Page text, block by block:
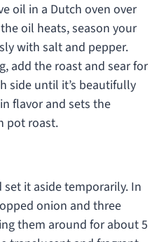
oil in a Dutch oven over
oil heats, season your
with salt and pepper.
add the roast and sear for
side until it’s beautifully
flavor and sets the
pot roast.
it aside temporarily. In
onion and three
them around for about 5